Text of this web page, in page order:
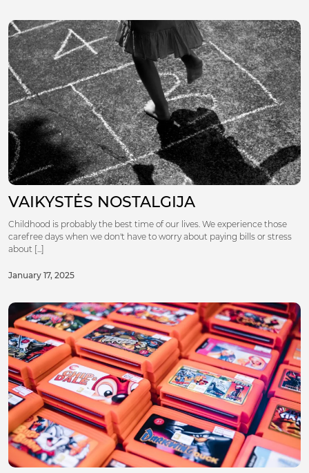
VAIKYSTĖS NOSTALGIJA
Childhood is probably the best time of our lives. We experience those
carefree days when we don't have to worry about paying bills or stress
about [...]
January 17, 2025